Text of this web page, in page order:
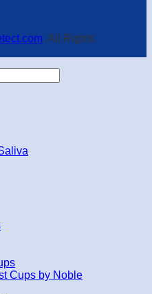
. All Rights
Cups by Noble